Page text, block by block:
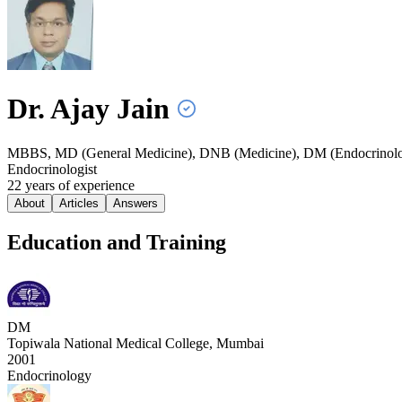
Dr. Ajay Jain
MBBS, MD (General Medicine), DNB (Medicine), DM
Endocrinologist
22 years of experience
About Articles Answers
Education and Training
DM
Topiwala National Medical College, Mumbai
2001
Endocrinology